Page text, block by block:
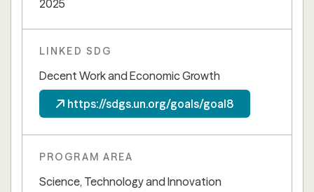
2025
LINKED SDG
Decent Work and Economic Growth
https://sdgs.un.org/goals/goal8
PROGRAM AREA
Science, Technology and Innovation